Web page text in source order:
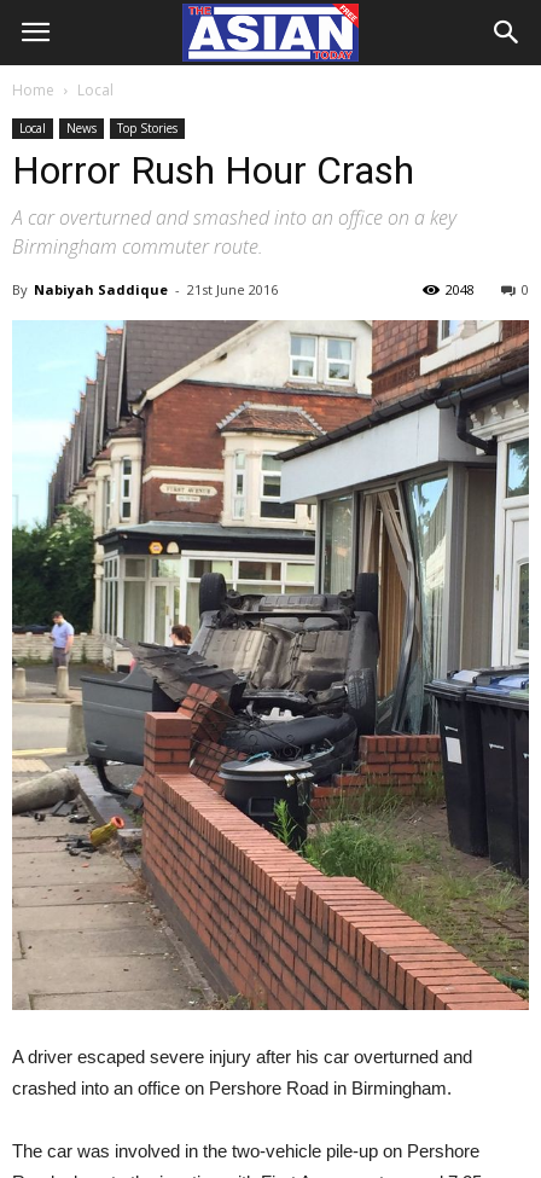
Home Local
Local News Top Stories
Horror Rush Hour Crash
A car overturned and smashed into an office on a key
Birmingham commuter route.
By Nabiyah Saddique - 21st June 2016 0
2048
A driver escaped severe injury after his car overturned and
crashed into an office on Pershore Road in Birmingham.
The car was involved in the two-vehicle pile-up on Pershore